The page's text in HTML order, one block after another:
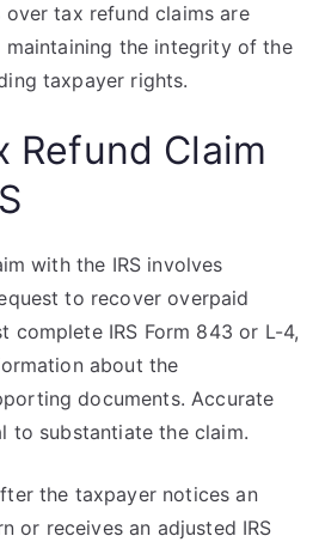
tax refund claims are
the integrity of the
taxpayer rights.
Refund Claim
with the IRS involves
to recover overpaid
complete IRS Form 843 or L-4,
about the
documents. Accurate
to substantiate the claim.
the taxpayer notices an
or receives an adjusted IRS